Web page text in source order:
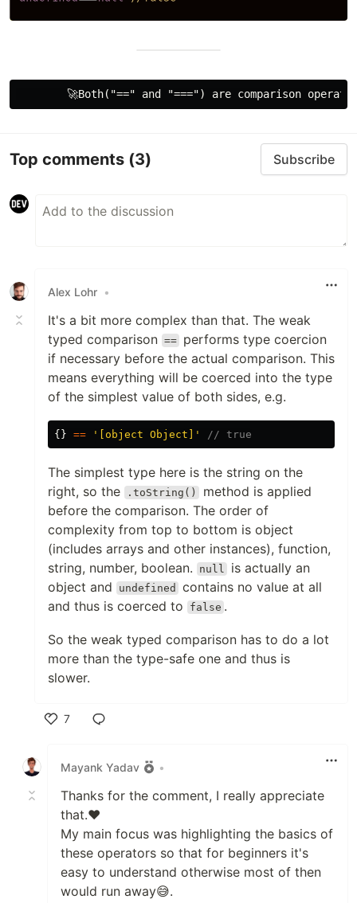
Top comments (3) Subscribe
Alex Lohr •
It's a bit more complex than that. The weak
typed comparison == performs type coercion
if necessary before the actual comparison. This
means everything will be coerced into the type
of the simplest value of both sides, e.g.
{} == ' [object Object] ' // true
The simplest type here is the string on the
right, so the
.toString()
method is applied
before the comparison. The order of
complexity from top to bottom is object
(includes arrays and other instances), function,
string, number, boolean.
null
is actually an
object and
undefined
contains no value at all
and thus is coerced to
false .
So the weak typed comparison has to do a lot
more than the type-safe one and thus is
slower.
7
Mayank Yadav
•
Thanks for the comment, I really appreciate
that.❤
My main focus was highlighting the basics of
these operators so that for beginners it's
easy to understand otherwise most of then
would run away😅.